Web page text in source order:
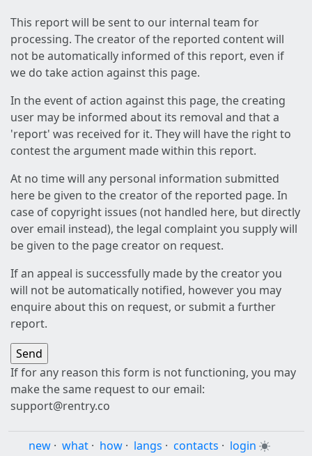
This report will be sent to our internal team for
processing. The creator of the reported content will
not be automatically informed of this report, even if
we do take action against this page.
In the event of action against this page, the creating
user may be informed about its removal and that a
'report' was received for it. They will have the right to
contest the argument made within this report.
At no time will any personal information submitted
here be given to the creator of the reported page. In
case of copyright issues (not handled here, but directly
over email instead), the legal complaint you supply will
be given to the page creator on request.
If an appeal is successfully made by the creator you
will not be automatically notified, however you may
enquire about this on request, or submit a further
report.
If for any reason this form is not functioning, you may
make the same request to our email:
support@rentry.co
new · what · how · langs · contacts · login